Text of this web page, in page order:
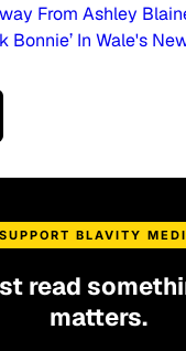
From Ashley
Bonnie’ In Wale's
SUPPORT BLAVITY
read
matters.